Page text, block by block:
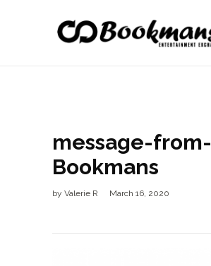
message-from-
Bookmans
by Valerie R
March 16, 2020